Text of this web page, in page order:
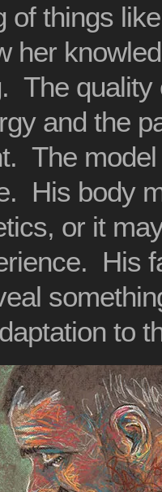
of things
her
The quality
and the
The
His body
or it
His
to